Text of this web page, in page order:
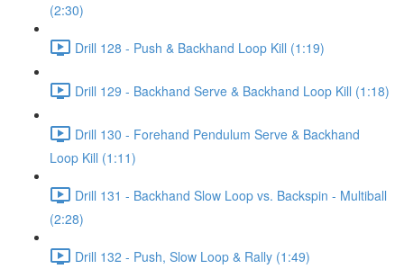
(2:30)
Drill 128 - Push & Backhand Loop Kill (1:19)
Drill 129 - Backhand Serve & Backhand Loop Kill (1:18)
Drill 130 - Forehand Pendulum Serve & Backhand
Loop Kill (1:11)
Drill 131 - Backhand Slow Loop vs. Backspin - Multiball
(2:28)
Drill 132 - Push, Slow Loop & Rally (1:49)